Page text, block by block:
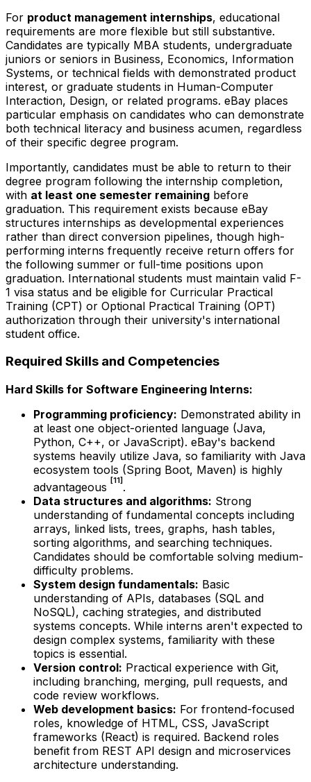
For product management internships, educational
requirements are more flexible but still substantive.
Candidates are typically MBA students, undergraduate
juniors or seniors in Business, Economics, Information
Systems, or technical fields with demonstrated product
interest, or graduate students in Human-Computer
Interaction, Design, or related programs. eBay places
particular emphasis on candidates who can demonstrate
both technical literacy and business acumen, regardless
of their specific degree program.
Importantly, candidates must be able to return to their
degree program following the internship completion,
with at least one semester remaining before
graduation. This requirement exists because eBay
structures internships as developmental experiences
rather than direct conversion pipelines, though high-
performing interns frequently receive return offers for
the following summer or full-time positions upon
graduation. International students must maintain valid F-
1 visa status and be eligible for Curricular Practical
Training (CPT) or Optional Practical Training (OPT)
authorization through their university's international
student office.
Required Skills and Competencies
Hard Skills for Software Engineering Interns:
Programming proficiency: Demonstrated ability in
at least one object-oriented language (Java,
Python, C++, or JavaScript). eBay's backend
systems heavily utilize Java, so familiarity with Java
ecosystem tools (Spring Boot, Maven) is highly
advantageous [11] .
Data structures and algorithms: Strong
understanding of fundamental concepts including
arrays, linked lists, trees, graphs, hash tables,
sorting algorithms, and searching techniques.
Candidates should be comfortable solving medium-
difficulty problems.
System design fundamentals: Basic
understanding of APIs, databases (SQL and
NoSQL), caching strategies, and distributed
systems concepts. While interns aren't expected to
design complex systems, familiarity with these
topics is essential.
Version control: Practical experience with Git,
including branching, merging, pull requests, and
code review workflows.
Web development basics: For frontend-focused
roles, knowledge of HTML, CSS, JavaScript
frameworks (React) is required. Backend roles
benefit from REST API design and microservices
architecture understanding.